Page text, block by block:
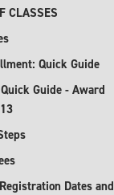
CLASSES
Quick Guide
Guide - Award
Dates and